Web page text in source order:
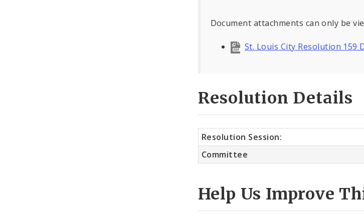
Document attachments can only be
St. Louis City Resolution 159
Resolution Details
Resolution Session:
Committee
Help Us Improve